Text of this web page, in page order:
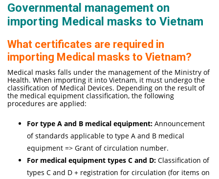
Governmental management on
importing Medical masks to Vietnam
What certificates are required in
importing Medical masks to Vietnam?
Medical masks falls under the management of the Ministry of
Health. When importing it into Vietnam, it must undergo the
classification of Medical Devices. Depending on the result of
the medical equipment classification, the following
procedures are applied:
For type A and B medical equipment: Announcement
of standards applicable to type A and B medical
equipment => Grant of circulation number.
For medical equipment types C and D: Classification of
types C and D + registration for circulation (for items on